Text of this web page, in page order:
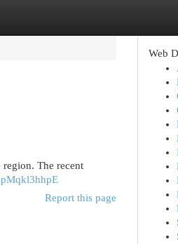
The recent
Report this page
Web